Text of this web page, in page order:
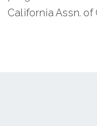
California Assn. of